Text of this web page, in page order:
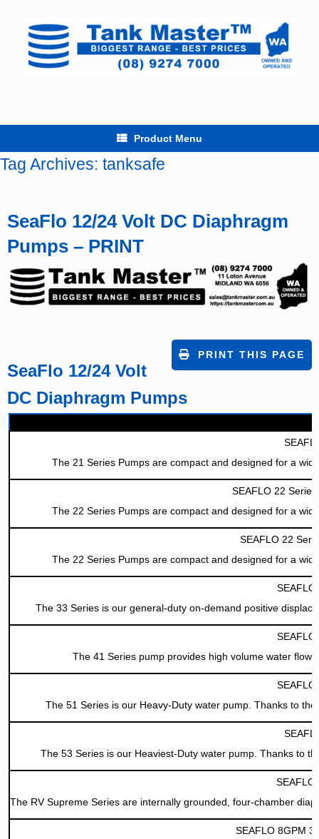
content
Product Menu
Tag Archives: tanksafe
SeaFlo 12/24 Volt DC Diaphragm
Pumps – PRINT
PRINT THIS PAGE
SeaFlo 12/24 Volt
DC Diaphragm Pumps
The 21 Series Pumps are compact and designed for a
SEAFLO 22
The 22 Series Pumps are compact and designed for a
SEAFLO 22
The 22 Series Pumps are compact and designed for a
The 33 Series is our general-duty on-demand positive
The 41 Series pump provides high volume water
The 51 Series is our Heavy-Duty water pump. Thanks to
The 53 Series is our Heaviest-Duty water pump. Thanks to
SEAFLO
The RV Supreme Series are internally grounded, four-chamber
SEAFLO 8GPM